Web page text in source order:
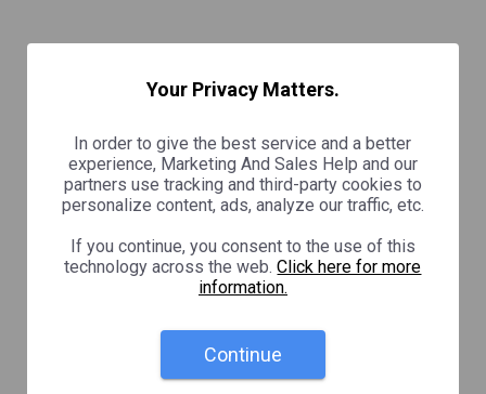
Your Privacy Matters.
In order to give the best service and a better
experience, Marketing And Sales Help and our
partners use tracking and third-party cookies to
personalize content, ads, analyze our traffic, etc.
If you continue, you consent to the use of this
technology across the web.Click here for more
information.
Continue